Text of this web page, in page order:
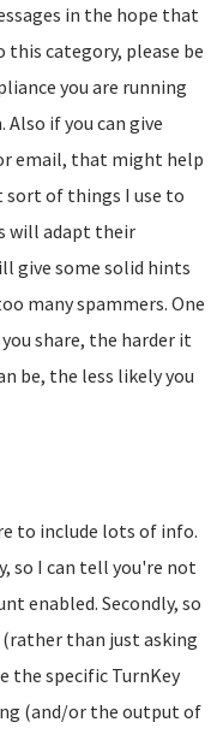
in the hope that
category, please be
you are running
if you can give
email, that might help
of things I use to
will adapt their
give some solid hints
many spammers. One
share, the harder it
be, the less likely you
to include lots of info.
so I can tell you're not
enabled. Secondly, so
(rather than just asking
the specific TurnKey
(and/or the output of